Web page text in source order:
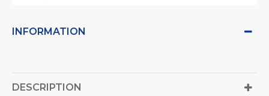
INFORMATION
DESCRIPTION